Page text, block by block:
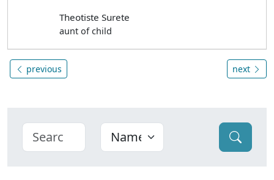
Theotiste Surete
aunt of child
previous next